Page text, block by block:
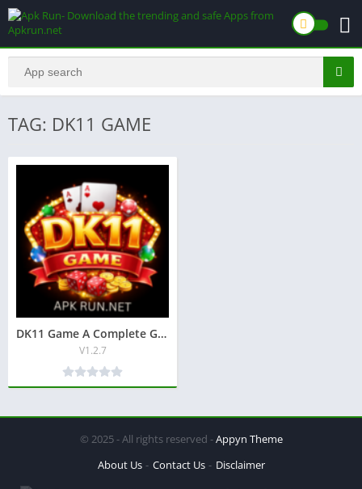
TAG: DK11 GAME
DK11 Game A Complete Guide for Online Players (2025):
V1.2.7
© 2025 - All rights reserved -Appyn Theme
About Us
Contact Us Disclaimer